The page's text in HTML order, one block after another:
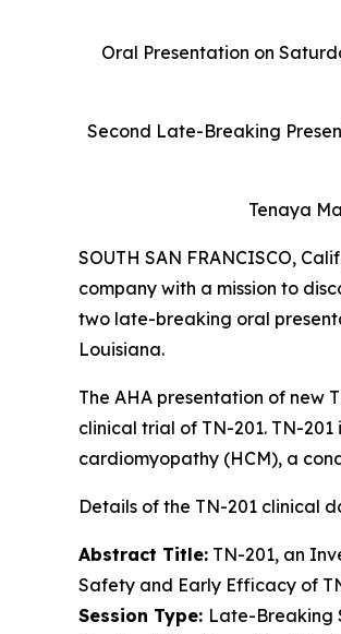
Oral Presentation on
Second Late-Breaking
Tenaya
SOUTH SAN FRANCISCO,
company with a mission to
two late-breaking oral
Louisiana.
The AHA presentation of new
clinical trial of TN-201. TN-
cardiomyopathy (HCM), a
Details of the TN-201 clinical
Abstract Title: TN-201, an
Safety and Early Efficacy of
Session Type: Late-Breaking